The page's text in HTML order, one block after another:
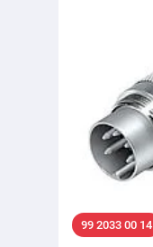
99 2033 00 14